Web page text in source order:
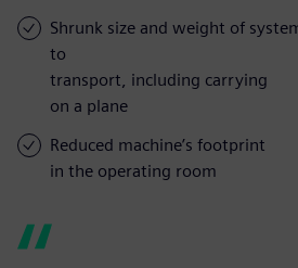
Shrunk size and weight of
to
transport, including carrying
on a plane
Reduced machine’s footprint
in the operating room